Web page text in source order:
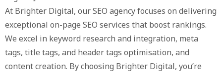
At Brighter Digital, our SEO agency focuses on delivering
exceptional on-page SEO services that boost rankings.
We excel in keyword research and integration, meta
tags, title tags, and header tags optimisation, and
content creation. By choosing Brighter Digital, you’re